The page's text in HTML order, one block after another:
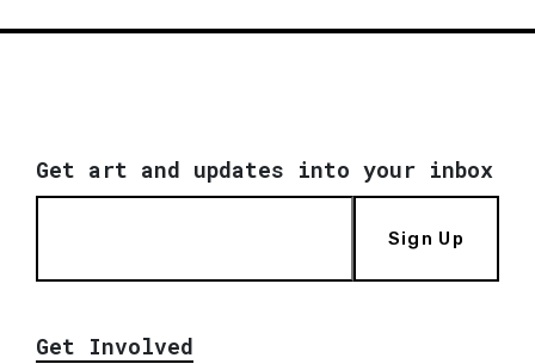
Get art and updates into your inbox
Sign Up
Get Involved